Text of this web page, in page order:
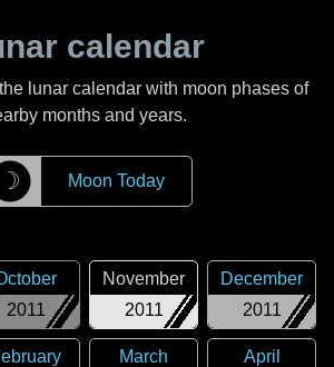
calendar
lunar calendar with moon phases of
months and years.
☽ Moon Today
2011
2011
November
2011
December
March
April